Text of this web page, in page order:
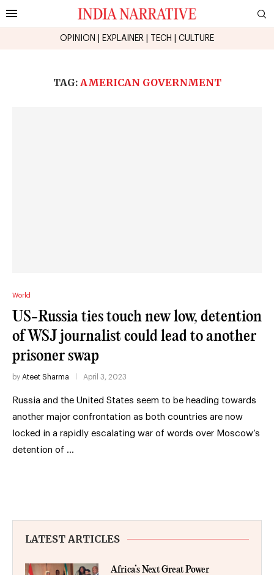
OPINION EXPLAINER TECH CULTURE
TAG: AMERICAN GOVERNMENT
World
US-Russia ties touch new low, detention
of WSJ journalist could lead to another
prisoner swap
by Ateet Sharma April 3, 2023
Russia and the United States seem to be heading towards
another major confrontation as both countries are now
locked in a rapidly escalating war of words over Moscow’s
detention of …
LATEST ARTICLES
Africa’s Next Great Power